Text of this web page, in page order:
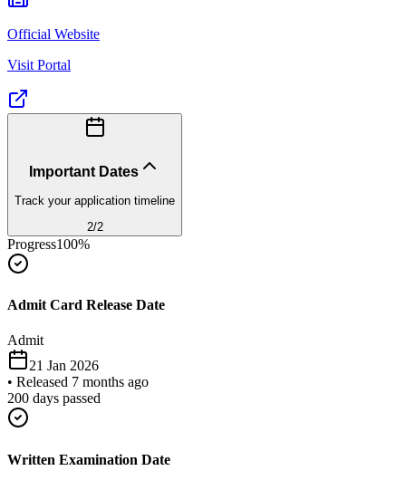
Official Website
Visit Portal
Important Dates
Track your application timeline
2/2
Progress100%
Admit Card Release Date
Admit
21 Jan 2026
• Released 7 months ago
200 days passed
Written Examination Date